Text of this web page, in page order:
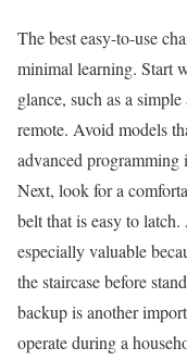
The best easy-to-use
minimal learning. Start
glance, such as a
remote. Avoid models
advanced
Next, look for a
belt that is easy to
especially valuable
the staircase before
backup is another
operate during a